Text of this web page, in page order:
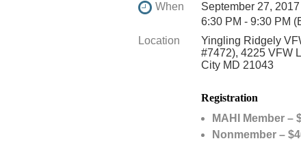
When
September 27, 2017
6:30 PM - 9:30 PM
Location
Yingling Ridgely
#7472), 4225 VFW
City MD 21043
Registration
MAHI Member –
Nonmember –